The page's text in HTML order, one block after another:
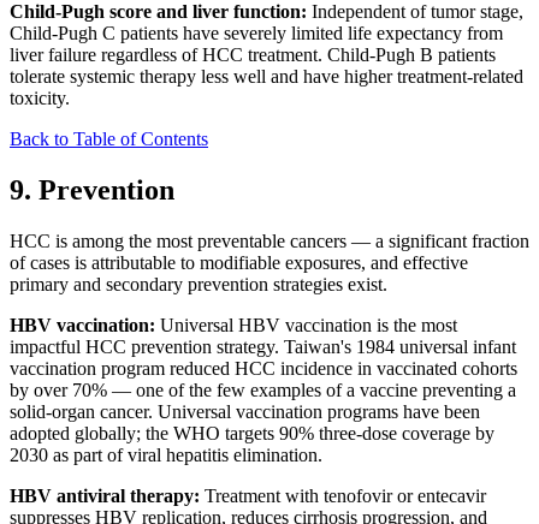
Child-Pugh score and liver function: Independent of tumor stage,
Child-Pugh C patients have severely limited life expectancy from
liver failure regardless of HCC treatment. Child-Pugh B patients
tolerate systemic therapy less well and have higher treatment-related
toxicity.
Back to Table of Contents
9. Prevention
HCC is among the most preventable cancers — a significant fraction
of cases is attributable to modifiable exposures, and effective
primary and secondary prevention strategies exist.
HBV vaccination: Universal HBV vaccination is the most
impactful HCC prevention strategy. Taiwan's 1984 universal infant
vaccination program reduced HCC incidence in vaccinated cohorts
by over 70% — one of the few examples of a vaccine preventing a
solid-organ cancer. Universal vaccination programs have been
adopted globally; the WHO targets 90% three-dose coverage by
2030 as part of viral hepatitis elimination.
HBV antiviral therapy: Treatment with tenofovir or entecavir
suppresses HBV replication, reduces cirrhosis progression, and